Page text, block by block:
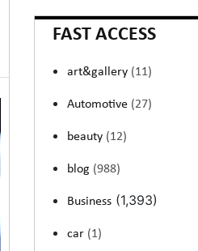
FAST ACCESS
art&gallery (11)
Automotive (27)
beauty (12)
blog (988)
Business (1,393)
car (1)